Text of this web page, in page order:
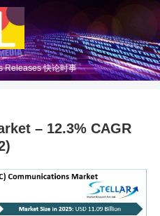
Releases 快论时事
– 12.3% CAGR